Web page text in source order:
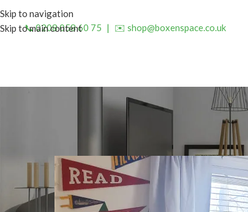
Skip to navigation
Skip to main content
📞 0208 058 60 75 | ✉️ shop@boxenspace.co.uk
Brighten Your Home
Posted by